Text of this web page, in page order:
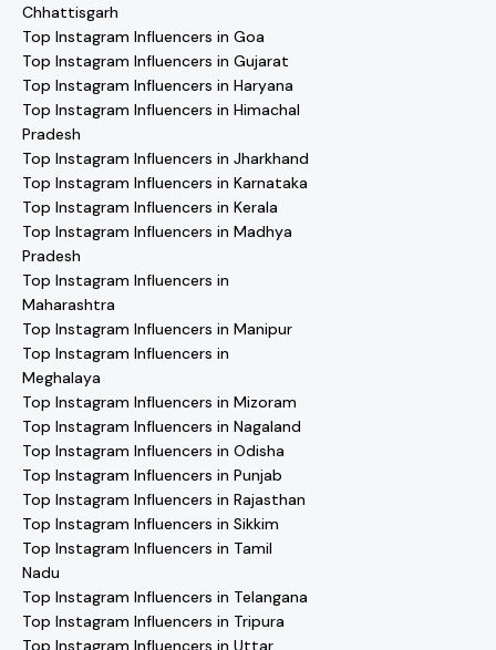
Chhattisgarh
Top Instagram Influencers in Goa
Top Instagram Influencers in Gujarat
Top Instagram Influencers in Haryana
Top Instagram Influencers in Himachal
Pradesh
Top Instagram Influencers in Jharkhand
Top Instagram Influencers in Karnataka
Top Instagram Influencers in Kerala
Top Instagram Influencers in Madhya
Pradesh
Top Instagram Influencers in
Maharashtra
Top Instagram Influencers in Manipur
Top Instagram Influencers in
Meghalaya
Top Instagram Influencers in Mizoram
Top Instagram Influencers in Nagaland
Top Instagram Influencers in Odisha
Top Instagram Influencers in Punjab
Top Instagram Influencers in Rajasthan
Top Instagram Influencers in Sikkim
Top Instagram Influencers in Tamil
Nadu
Top Instagram Influencers in Telangana
Top Instagram Influencers in Tripura
Top Instagram Influencers in Uttar